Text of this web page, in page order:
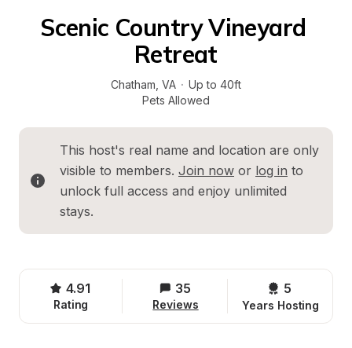
Scenic Country Vineyard
Retreat
Chatham VA · Up to 40ft
Pets Allowed
This host's real name and location are only
visible to members. Join now or log in to
unlock full access and enjoy unlimited
stays.
4.91
Rating
35
Reviews
5
Years Hosting